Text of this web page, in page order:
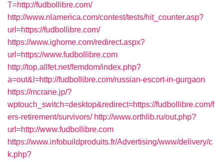
T=http://fudbollibre.com/
http://www.nlamerica.com/contest/tests/hit_counter.asp?
url=https://fudbollibre.com/
https://www.ighome.com/redirect.aspx?
url=https://www.fudbollibre.com
http://top.allfet.net/femdom/index.php?
a=out&l=http://fudbollibre.com/russian-escort-in-gurgaon
https://mcrane.jp/?
wptouch_switch=desktop&redirect=https://fudbollibre.com/f
ers-retirement/survivors/ http://www.orthlib.ru/out.php?
url=http://www.fudbollibre.com
https://www.infobuildproduits.fr/Advertising/www/delivery/c
k.php?